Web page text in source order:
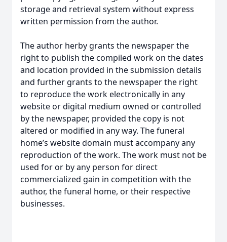
storage and retrieval system without express
written permission from the author.
The author herby grants the newspaper the
right to publish the compiled work on the dates
and location provided in the submission details
and further grants to the newspaper the right
to reproduce the work electronically in any
website or digital medium owned or controlled
by the newspaper, provided the copy is not
altered or modified in any way. The funeral
home’s website domain must accompany any
reproduction of the work. The work must not be
used for or by any person for direct
commercialized gain in competition with the
author, the funeral home, or their respective
businesses.